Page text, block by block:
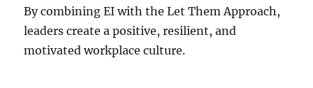
By combining EI with the Let Them Approach,
leaders create a positive, resilient, and
motivated workplace culture.